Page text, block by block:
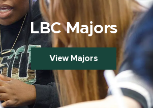
LBC Majors
View Majors